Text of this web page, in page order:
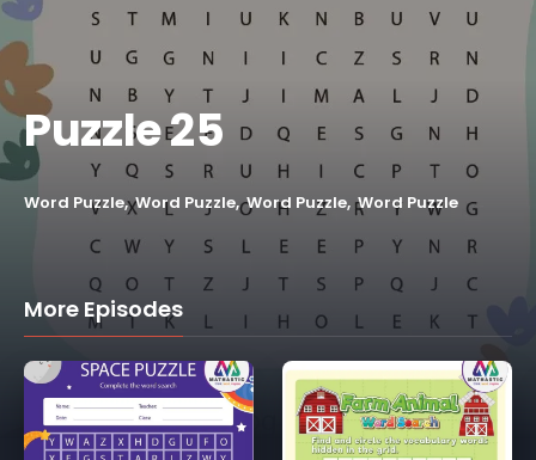
Puzzle 25
Word Puzzle Word Puzzle Word Puzzle Word Puzzle
More Episodes